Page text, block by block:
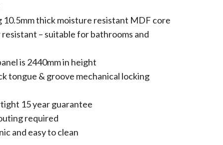
10.5mm thick moisture resistant MDF core
– suitable for bathrooms and
is 2440mm in height
tongue & groove mechanical locking
15 year guarantee
required
and easy to clean